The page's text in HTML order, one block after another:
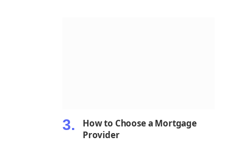
How to Choose a Mortgage
Provider